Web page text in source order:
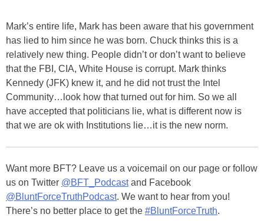
Mark’s entire life, Mark has been aware that his government
has lied to him since he was born. Chuck thinks this is a
relatively new thing. People didn’t or don’t want to believe
that the FBI, CIA, White House is corrupt. Mark thinks
Kennedy (JFK) knew it, and he did not trust the Intel
Community…look how that turned out for him. So we all
have accepted that politicians lie, what is different now is
that we are ok with Institutions lie…it is the new norm.
Want more BFT? Leave us a voicemail on our page or follow
us on Twitter @BFT_Podcastand Facebook
@BluntForceTruthPodcast. We want to hear from you!
There’s no better place to get the #BluntForceTruth.